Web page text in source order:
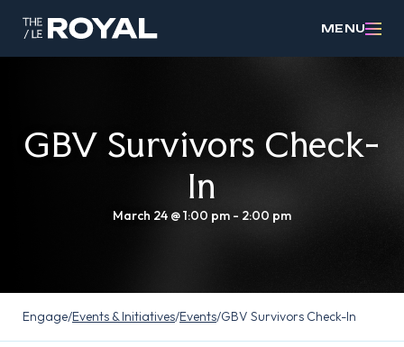
MENU
GBV Survivors Check-
In
March 24 @ 1:00 pm - 2:00 pm
Engage/Events & Initiatives/Events/GBV Survivors Check-In